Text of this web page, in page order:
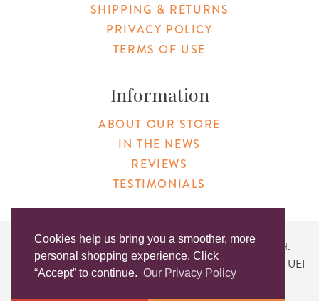
Cookies help us bring you a smoother, more
personal shopping experience. Click
“Accept” to continue. Our Privacy Policy
SHIPPING & RETURNS
PRIVACY POLICY
TERMS OF USE
Information
ABOUT OUR STORE
IN THE NEWS
REVIEWS
TESTIMONIALS
Copyright © 2026 Original Products. All Rights Reserved.
Website created byLighthaus Design| DUNS #046829149 | UEI
#KLXCN5GK7T96